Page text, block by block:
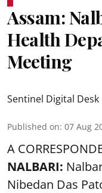
Assam:
Health
Meeting
Sentinel Digital Desk
Published on: 07 Aug
A
NALBARI:
Nibedan Das